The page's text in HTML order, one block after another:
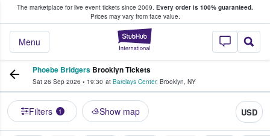
The marketplace for live event tickets since 2009. Every order is 100% guaranteed.
Prices may vary from face value.
StubHub –
Menu
Fans Buy & Sell Tickets
Phoebe Bridgers Brooklyn Tickets
Sat 26 Sep 2026 • 19:30 at Barclays Center, Brooklyn, NY
Filters 1 Show map USD